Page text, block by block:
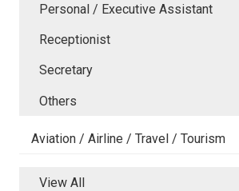
Personal / Executive Assistant
Receptionist
Secretary
Others
Aviation / Airline / Travel / Tourism
View All